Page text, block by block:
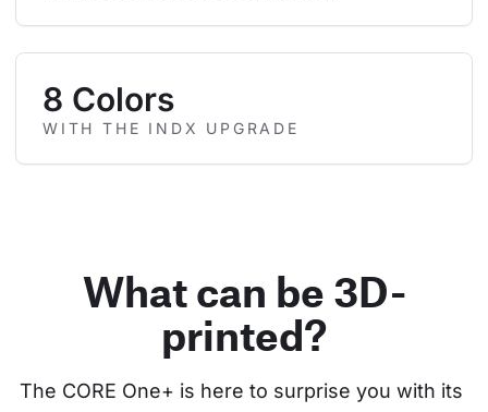
8 Colors
WITH THE INDX UPGRADE
What can be 3D-
printed?
The CORE One+ is here to surprise you with its